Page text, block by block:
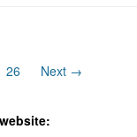
26 Next →